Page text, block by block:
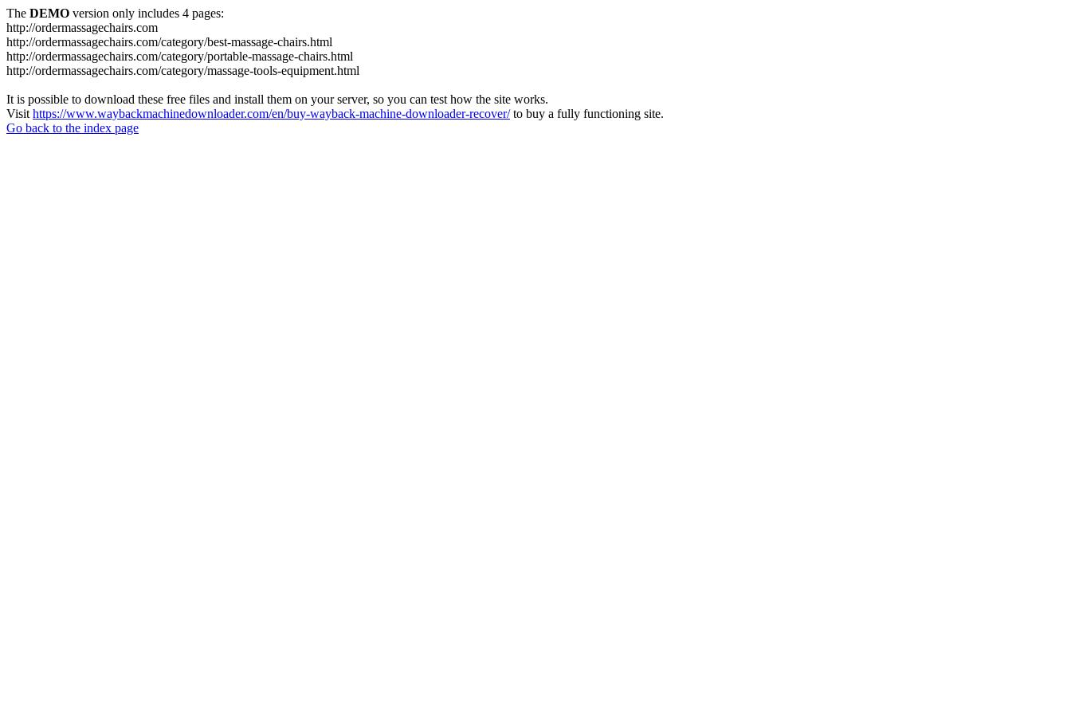
The DEMO version only includes 4 pages:
http://ordermassagechairs.com
http://ordermassagechairs.com/category/best-massage-chairs.html
http://ordermassagechairs.com/category/portable-massage-chairs.html
http://ordermassagechairs.com/category/massage-tools-equipment.html
It is possible to download these free files and install them on your server, so you can test how the site works.
Visit https://www.waybackmachinedownloader.com/en/buy-wayback-machine-downloader-recover/to buy a fully functioning site.
Go back to the index page